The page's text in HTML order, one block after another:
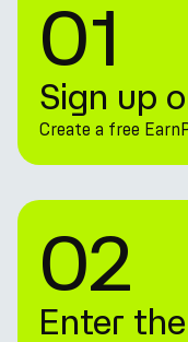
01
Sign up
Create a free
02
Enter